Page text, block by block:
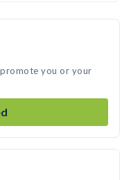
you or your